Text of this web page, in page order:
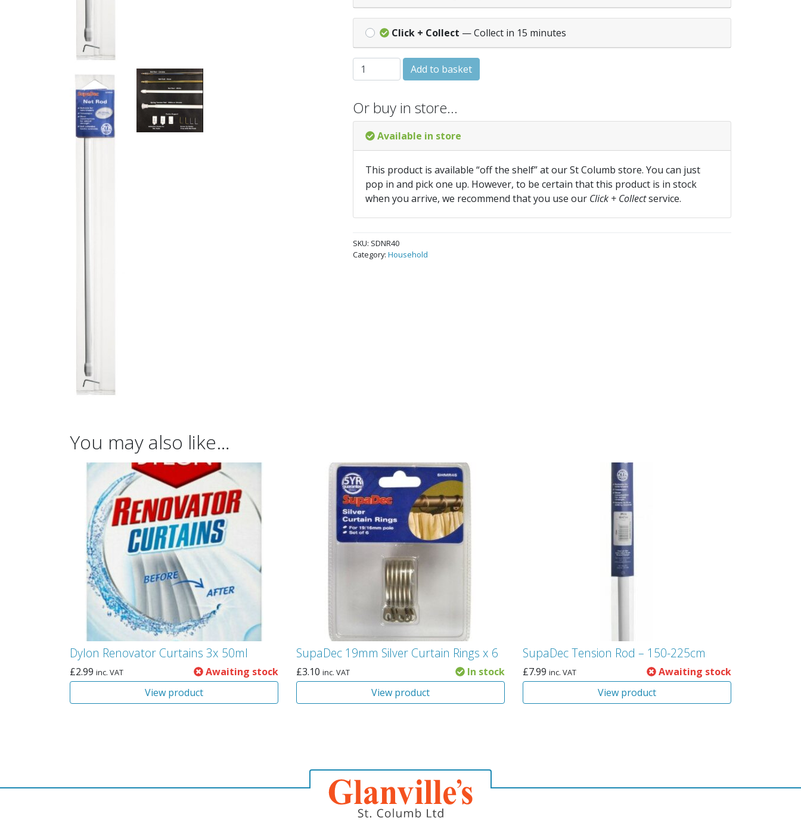
Click + Collect — Collect in 15 minutes
SupaDec Extending Net Rod 40-67cm - White quantity
Add to basket
Or buy in store…
Available in store
This product is available “off the shelf” at our St Columb store. You can just
pop in and pick one up. However, to be certain that this product is in stock
when you arrive, we recommend that you use our Click + Collectservice.
SKU: SDNR40
Category: Household
You may also like…
Dylon Renovator Curtains 3x 50ml
£2.99 inc. VAT
Awaiting stock
View product
SupaDec 19mm Silver Curtain Rings x 6
£3.10 inc. VAT
In stock
View product
SupaDec Tension Rod – 150-225cm
£7.99 inc. VAT
Awaiting stock
View product